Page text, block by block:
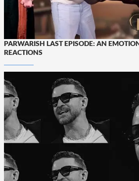
PARWARISH LAST EPISODE: AN
REACTIONS